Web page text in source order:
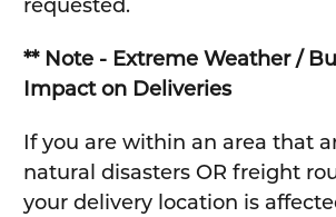
requested.
** Note - Extreme Weather /
Impact on Deliveries
If you are within an area that
natural disasters OR freight
your delivery location is